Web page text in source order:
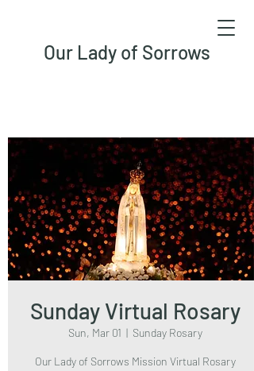
Our Lady of Sorrows
Sunday Virtual Rosary
Sun, Mar 01
  |
Sunday Rosary
Our Lady of Sorrows Mission Virtual Rosary